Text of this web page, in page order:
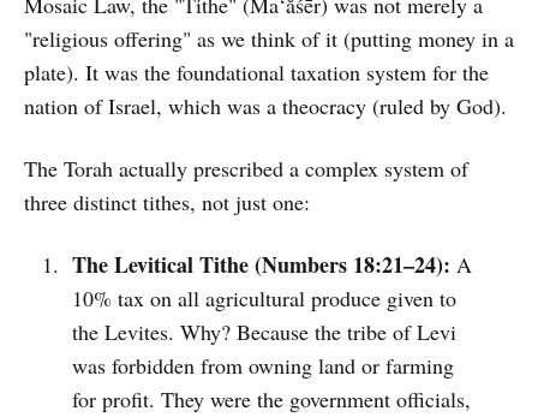
"religious offering" as we think of it (putting money in a
plate). It was the foundational taxation system for the
nation of Israel, which was a theocracy (ruled by God).
The Torah actually prescribed a complex system of
three distinct tithes, not just one:
The Levitical Tithe (Numbers 18:21–24): A
10% tax on all agricultural produce given to
the Levites. Why? Because the tribe of Levi
was forbidden from owning land or farming
for profit. They were the government officials,